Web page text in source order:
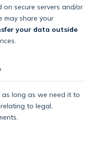
secure servers and/or
may share your
your data outside
long as we need it to
to legal,